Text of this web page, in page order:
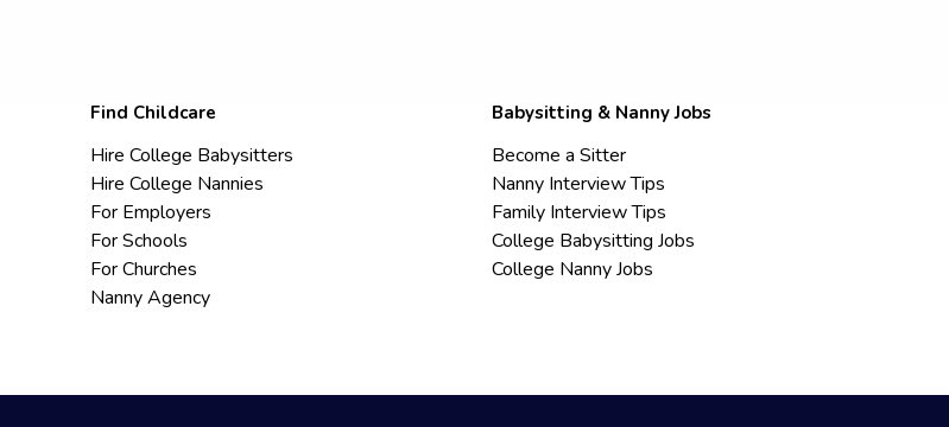
Find Childcare
Hire College Babysitters
Hire College Nannies
For Employers
For Schools
For Churches
Nanny Agency
Babysitting & Nanny Jobs
Become a Sitter
Nanny Interview Tips
Family Interview Tips
College Babysitting Jobs
College Nanny Jobs